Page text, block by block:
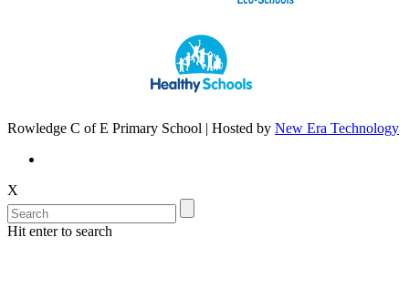
Rowledge C of E Primary School | Hosted by New Era Technology
X
Hit enter to search